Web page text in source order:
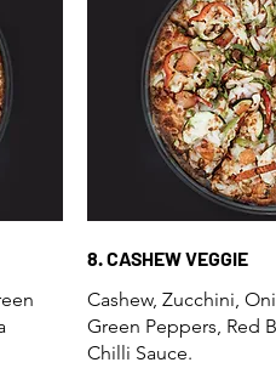
8. CASHEW VEGGIE
Cashew, Zucchini,
Green Peppers, Red
Chilli Sauce.